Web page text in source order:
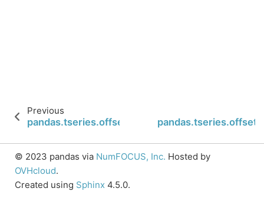
Previous
pandas.tseries.offsets.Second.isAnchored
© 2023 pandas via NumFOCUS, Inc. Hosted by
OVHcloud.
Created using Sphinx 4.5.0.